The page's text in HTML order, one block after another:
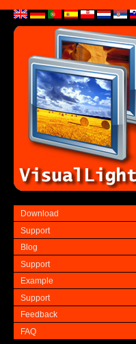
Download
Support
Blog
Support
Example
Support
Feedback
FAQ